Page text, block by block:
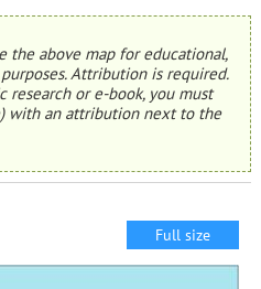
the above map for educational,
Attribution is required.
research or e-book, you must
with an attribution next to the
Full size